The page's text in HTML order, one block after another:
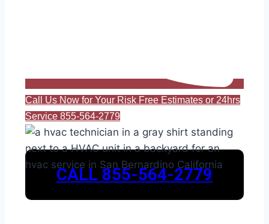
Call Us Now for Your Risk Free Estimates or 24hrs
Service 855-564-2779
CALL 855-564-2779